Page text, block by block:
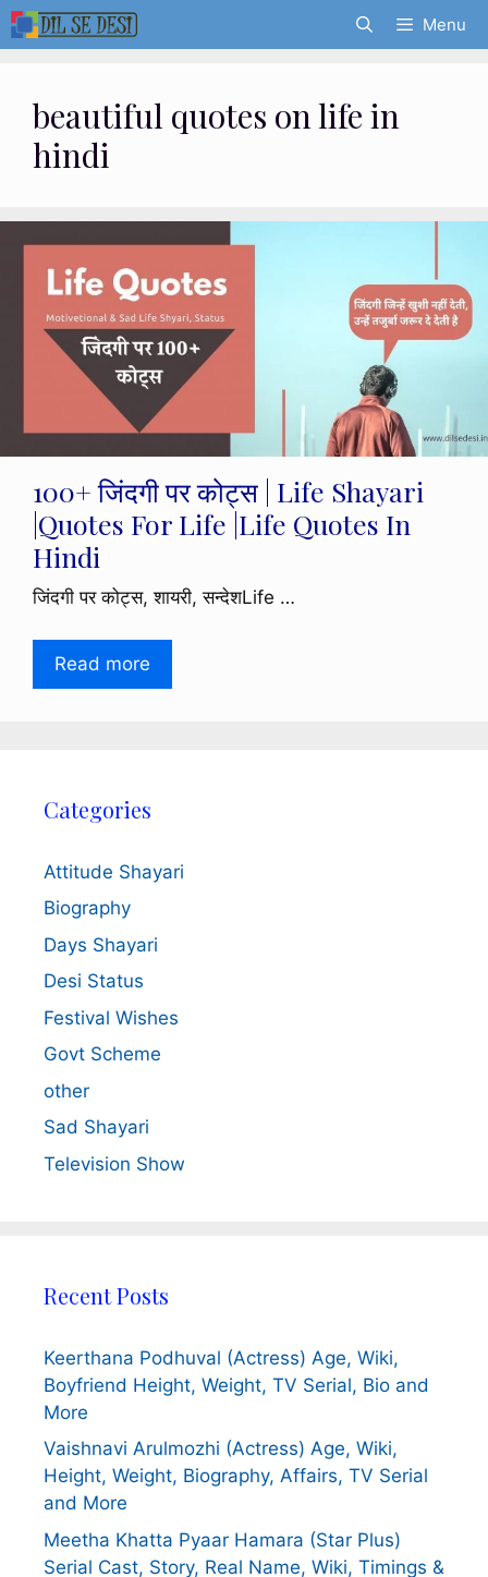
Skip
to
Menu
beautiful quotes on life in
hindi
100+ जिंदगी पर कोट्स | Life Shayari
|Quotes For Life |Life Quotes In
Hindi
जिंदगी पर कोट्स, शायरी, सन्देशLife …
Read more
Categories
Attitude Shayari
Biography
Days Shayari
Desi Status
Festival Wishes
Govt Scheme
other
Sad Shayari
Television Show
Recent Posts
Keerthana Podhuval (Actress) Age, Wiki,
Boyfriend Height, Weight, TV Serial, Bio and
More
Vaishnavi Arulmozhi (Actress) Age, Wiki,
Height, Weight, Biography, Affairs, TV Serial
and More
Meetha Khatta Pyaar Hamara (Star Plus)
Serial Cast, Story, Real Name, Wiki, Timings &